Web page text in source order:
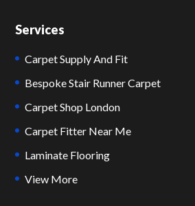
Services
Carpet Supply And Fit
Bespoke Stair Runner Carpet
Carpet Shop London
Carpet Fitter Near Me
Laminate Flooring
View More